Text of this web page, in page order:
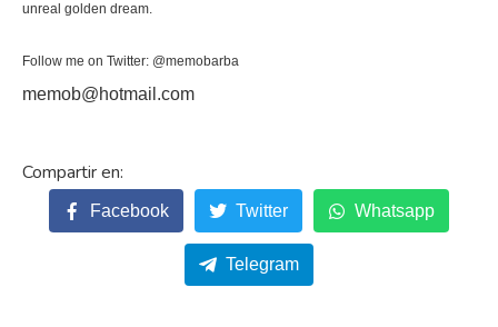
unreal golden dream.
Follow me on Twitter: @memobarba
memob@hotmail.com
Facebook Twitter Whatsapp
Telegram